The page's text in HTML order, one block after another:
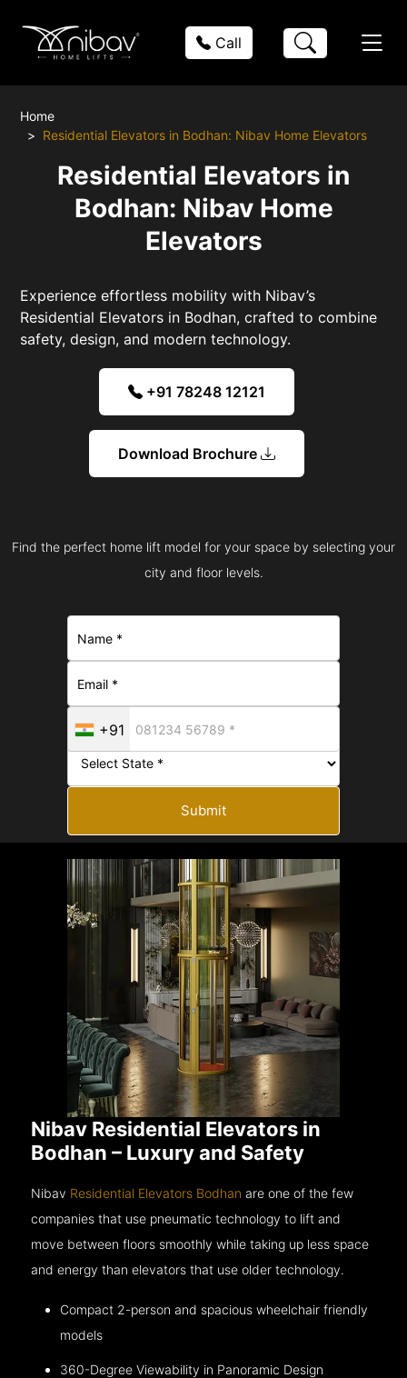
Call
Home
Residential Elevators in Bodhan: Nibav Home Elevators
Residential Elevators in
Bodhan: Nibav Home
Elevators
Experience effortless mobility with Nibav’s
Residential Elevators in Bodhan, crafted to combine
safety, design, and modern technology.
+91 78248 12121
Download Brochure
Find the perfect home lift model for your space by selecting your
city and floor levels.
+91
Submit
Nibav Residential Elevators in
Bodhan – Luxury and Safety
Nibav Residential Elevators Bodhan are one of the few
companies that use pneumatic technology to lift and
move between floors smoothly while taking up less space
and energy than elevators that use older technology.
Compact 2-person and spacious wheelchair friendly
models
360-Degree Viewability in Panoramic Design